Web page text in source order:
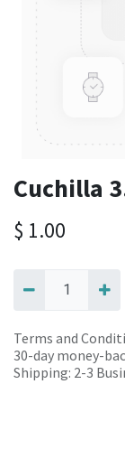
Cuchilla
$ 1.00
Terms and
30-day money-
Shipping: 2-3